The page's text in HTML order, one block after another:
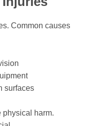
Common causes
surfaces
physical harm.